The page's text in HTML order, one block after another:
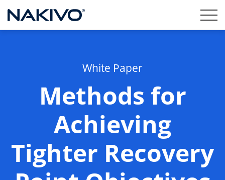
White Paper
Methods for
Achieving
Tighter Recovery